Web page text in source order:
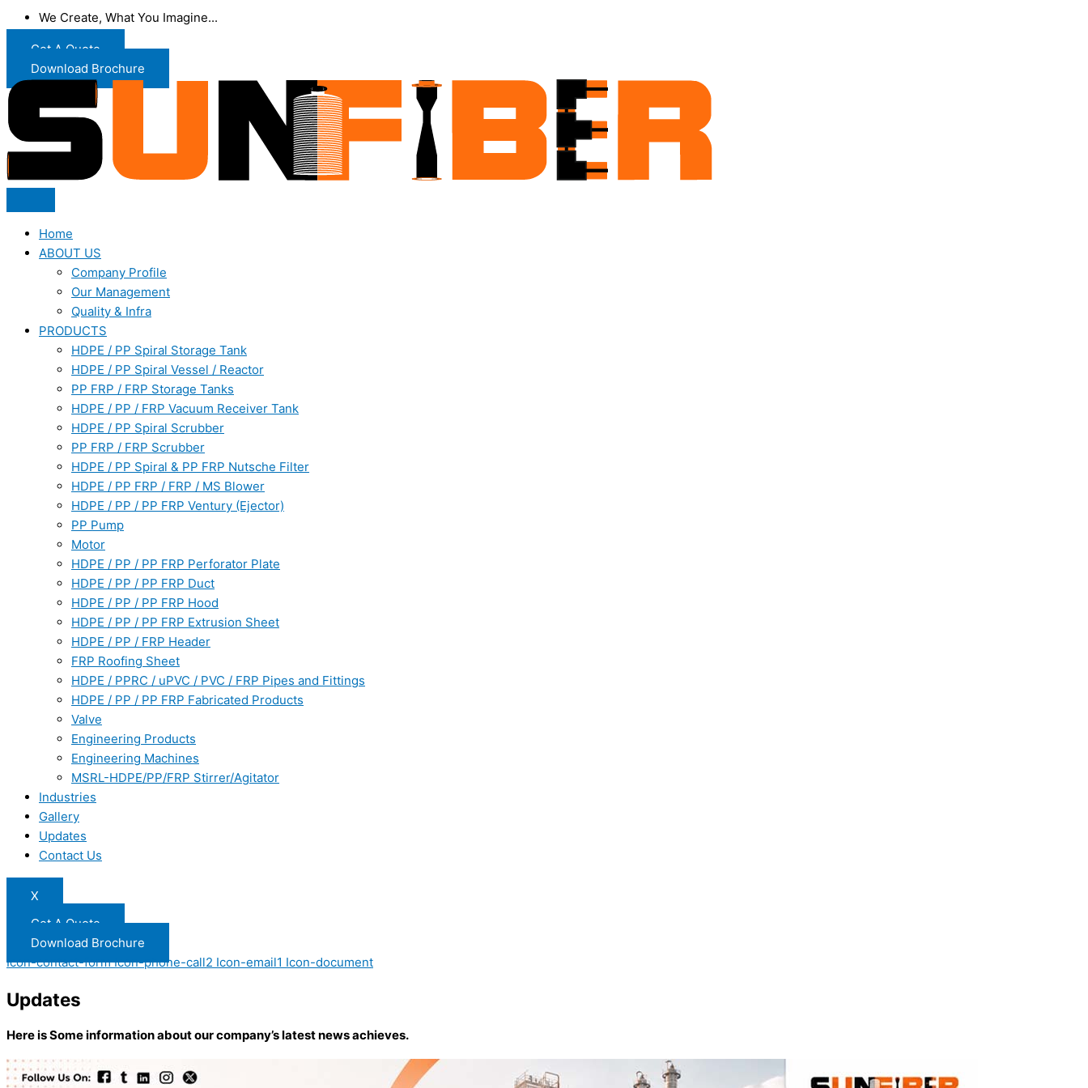
We Create, What You Imagine...
Get A Quote
Download Brochure
Home
ABOUT US
Company Profile
Our Management
Quality & Infra
PRODUCTS
HDPE / PP Spiral Storage Tank
HDPE / PP Spiral Vessel / Reactor
PP FRP / FRP Storage Tanks
HDPE / PP / FRP Vacuum Receiver Tank
HDPE / PP Spiral Scrubber
PP FRP / FRP Scrubber
HDPE / PP Spiral & PP FRP Nutsche Filter
HDPE / PP FRP / FRP / MS Blower
HDPE / PP / PP FRP Ventury (Ejector)
PP Pump
Motor
HDPE / PP / PP FRP Perforator Plate
HDPE / PP / PP FRP Duct
HDPE / PP / PP FRP Hood
HDPE / PP / PP FRP Extrusion Sheet
HDPE / PP / FRP Header
FRP Roofing Sheet
HDPE / PPRC / uPVC / PVC / FRP Pipes and Fittings
HDPE / PP / PP FRP Fabricated Products
Valve
Engineering Products
Engineering Machines
MSRL-HDPE/PP/FRP Stirrer/Agitator
Industries
Gallery
Updates
Contact Us
X
Get A Quote
Download Brochure
Icon-contact-form Icon-phone-call2 Icon-email1 Icon-document
Updates
Here is Some information about our company’s latest news achieves.